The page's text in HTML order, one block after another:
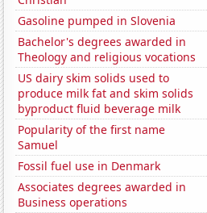
Gasoline pumped in Slovenia
Bachelor's degrees awarded in
Theology and religious vocations
US dairy skim solids used to
produce milk fat and skim solids
byproduct fluid beverage milk
Popularity of the first name
Samuel
Fossil fuel use in Denmark
Associates degrees awarded in
Business operations